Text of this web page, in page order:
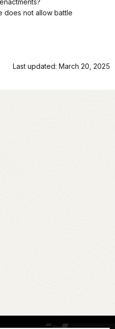
does not allow battle
Last updated: March 20, 2025